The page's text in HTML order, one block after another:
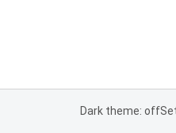
Dark theme: off